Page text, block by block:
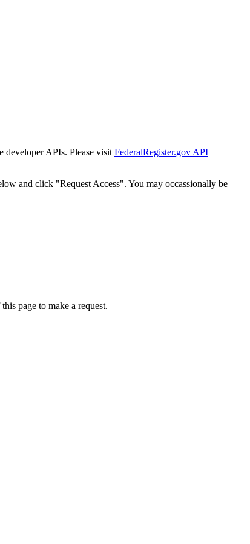
developer APIs. Please visit FederalRegister.gov API
and click "Request Access". You may occassionally be
page to make a request.